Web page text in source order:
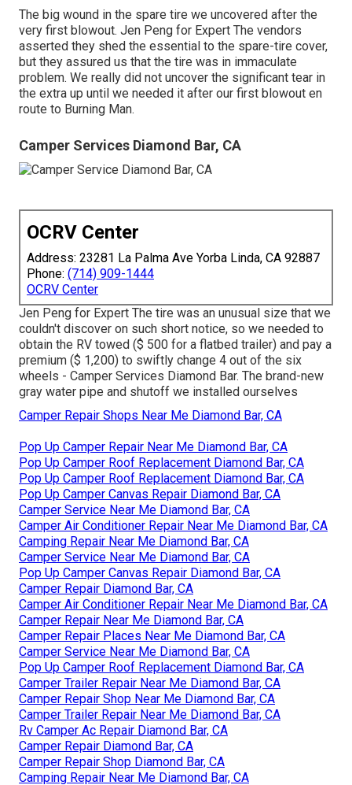
The big wound in the spare tire we uncovered after the
very first blowout. Jen Peng for Expert The vendors
asserted they shed the essential to the spare-tire cover,
but they assured us that the tire was in immaculate
problem. We really did not uncover the significant tear in
the extra up until we needed it after our first blowout en
route to Burning Man.
Camper Services Diamond Bar, CA
OCRV Center
Address: 23281 La Palma Ave Yorba Linda, CA 92887
Phone: (714) 909-1444
OCRV Center
Jen Peng for Expert The tire was an unusual size that we
couldn't discover on such short notice, so we needed to
obtain the RV towed ($ 500 for a flatbed trailer) and pay a
premium ($ 1,200) to swiftly change 4 out of the six
wheels - Camper Services Diamond Bar. The brand-new
gray water pipe and shutoff we installed ourselves
Camper Repair Shops Near Me Diamond Bar, CA
Pop Up Camper Repair Near Me Diamond Bar, CA
Pop Up Camper Roof Replacement Diamond Bar, CA
Pop Up Camper Roof Replacement Diamond Bar, CA
Pop Up Camper Canvas Repair Diamond Bar, CA
Camper Service Near Me Diamond Bar, CA
Camper Air Conditioner Repair Near Me Diamond Bar, CA
Camping Repair Near Me Diamond Bar, CA
Camper Service Near Me Diamond Bar, CA
Pop Up Camper Canvas Repair Diamond Bar, CA
Camper Repair Diamond Bar, CA
Camper Air Conditioner Repair Near Me Diamond Bar, CA
Camper Repair Near Me Diamond Bar, CA
Camper Repair Places Near Me Diamond Bar, CA
Camper Service Near Me Diamond Bar, CA
Pop Up Camper Roof Replacement Diamond Bar, CA
Camper Trailer Repair Near Me Diamond Bar, CA
Camper Repair Shop Near Me Diamond Bar, CA
Camper Trailer Repair Near Me Diamond Bar, CA
Rv Camper Ac Repair Diamond Bar, CA
Camper Repair Diamond Bar, CA
Camper Repair Shop Diamond Bar, CA
Camping Repair Near Me Diamond Bar, CA